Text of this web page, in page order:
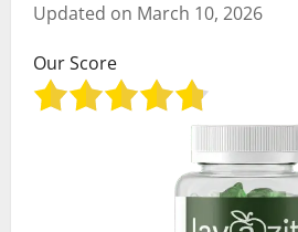
Updated on March 10, 2026
Our Score